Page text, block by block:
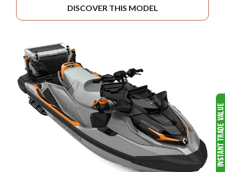
DISCOVER THIS MODEL